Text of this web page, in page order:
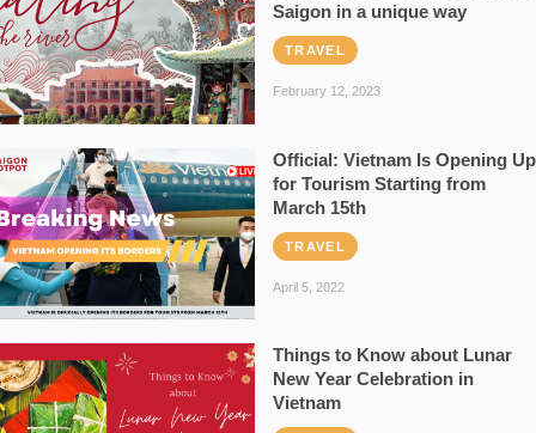
Saigon in a unique way
TRAVEL
February 12, 2023
Official: Vietnam Is Opening Up
for Tourism Starting from
March 15th
TRAVEL
April 5, 2022
Things to Know about Lunar
New Year Celebration in
Vietnam